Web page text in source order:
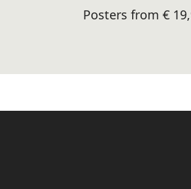
Posters from €